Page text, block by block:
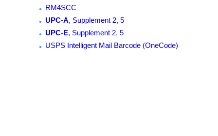
RM4SCC
UPC-A, Supplement 2, 5
UPC-E, Supplement 2, 5
USPS Intelligent Mail Barcode (OneCode)